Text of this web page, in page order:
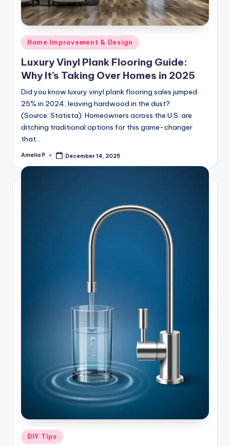
Posted
in
Home Improvement & Design
Luxury Vinyl Plank Flooring Guide:
Why It’s Taking Over Homes in 2025
Did you know luxury vinyl plank flooring sales jumped
25% in 2024, leaving hardwood in the dust?
(Source: Statista). Homeowners across the U.S. are
ditching traditional options for this game-changer
that…
Posted
Amelia P December 14, 2025
Posted
DIY Tips